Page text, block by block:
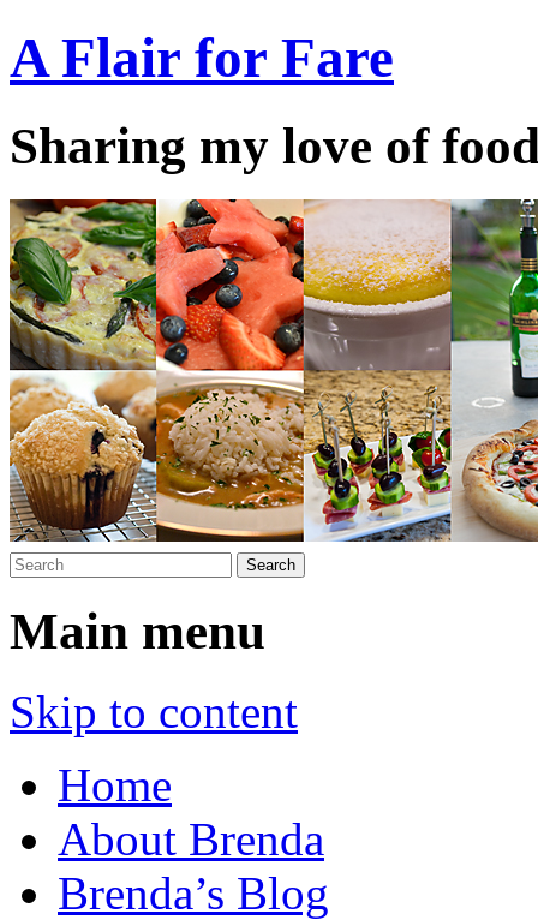
A Flair for Fare
Sharing my love of
Main menu
Skip to content
Home
About Brenda
Brenda’s Blog